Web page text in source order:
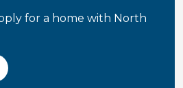
for a home with North